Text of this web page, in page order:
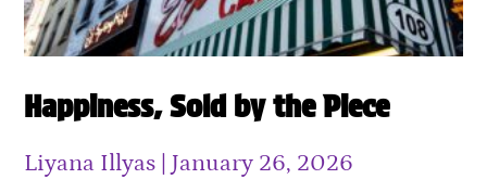
Happiness, Sold by the Piece
Liyana Illyas January 26, 2026